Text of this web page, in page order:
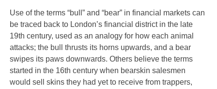
Use of the terms “bull” and “bear” in financial markets can
be traced back to London’s financial district in the late
19th century, used as an analogy for how each animal
attacks; the bull thrusts its horns upwards, and a bear
swipes its paws downwards. Others believe the terms
started in the 16th century when bearskin salesmen
would sell skins they had yet to receive from trappers,